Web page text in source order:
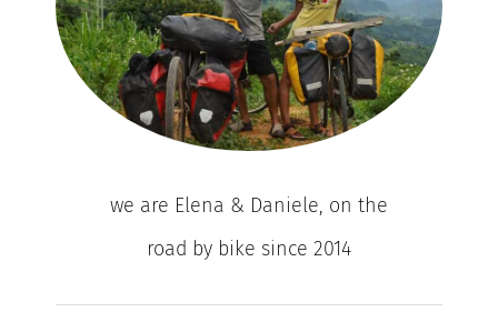
we are Elena & Daniele, on the
road by bike since 2014